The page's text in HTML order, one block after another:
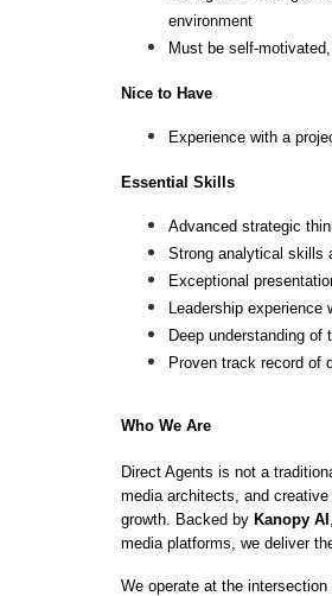
environment
Must be self-
Nice to Have
Experience with a
Essential Skills
Advanced strategic
Strong analytical skills
Exceptional
Leadership
Deep understanding of
Proven track record of
Who We Are
Direct Agents is not a
media architects, and
growth. Backed by Kanopy AI
media platforms, we deliver
We operate at the